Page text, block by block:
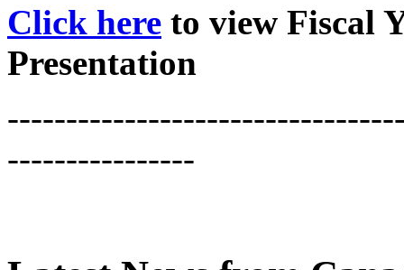
Click here to view Fiscal
Presentation
----------------